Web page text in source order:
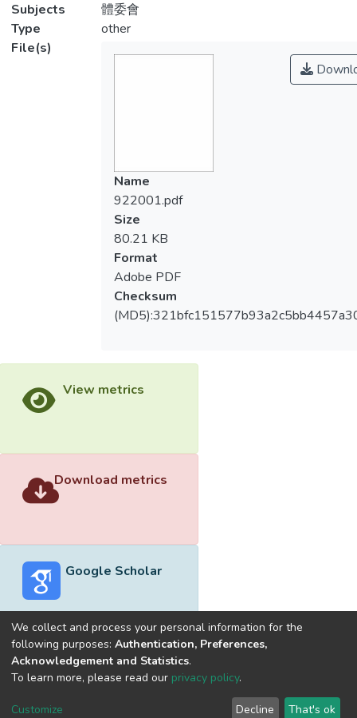
Subjects
體委會
Type
other
File(s)
Name
922001.pdf
Size
80.21 KB
Format
Adobe PDF
Checksum
View metrics
Download metrics
Google Scholar
Built withDSpace-CRIS software
optimized by
Cookie
End User
Send
We collect and process your personal information for the
following purposes: Authentication, Preferences,
Acknowledgement and Statistics.
To learn more, please read our privacy policy.
Customize Decline That's ok